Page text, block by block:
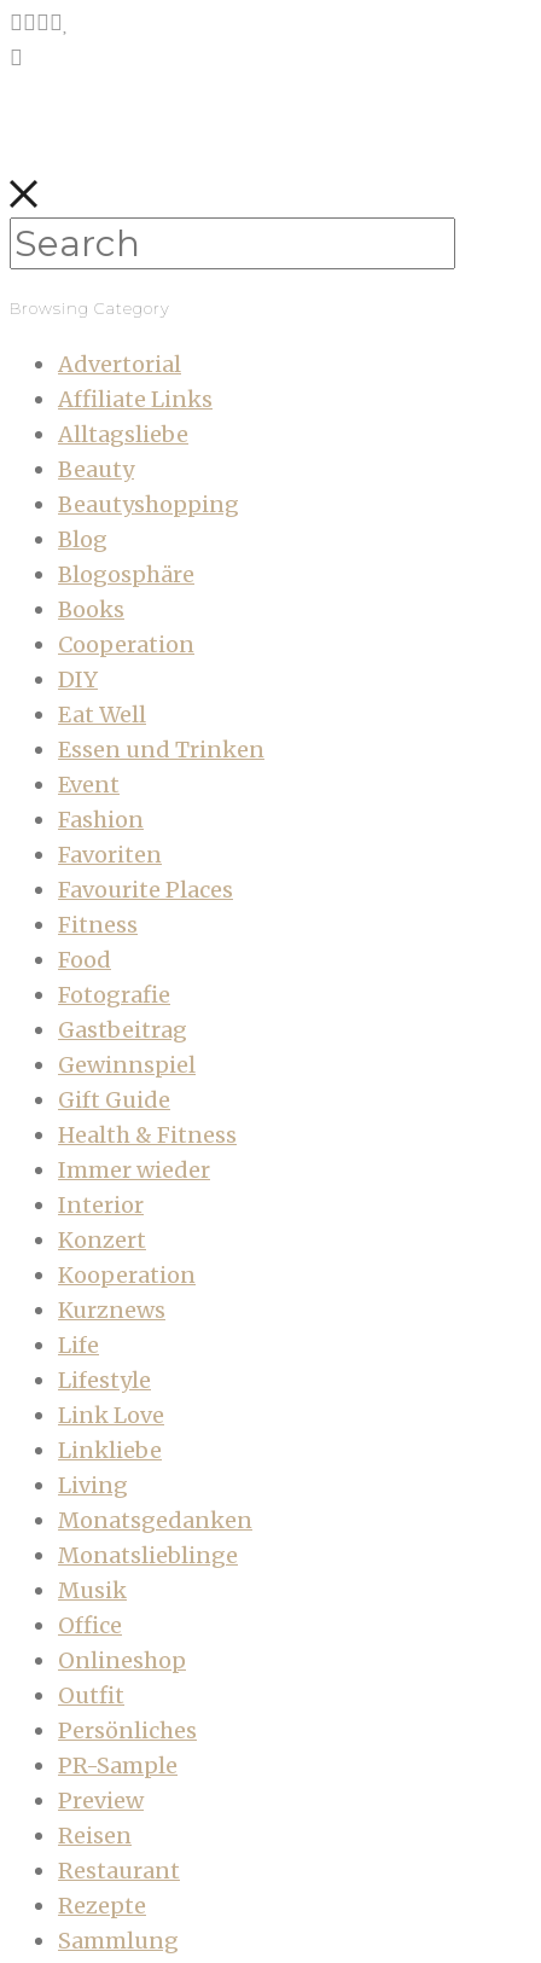
Browsing Category
Advertorial
Affiliate Links
Alltagsliebe
Beauty
Beautyshopping
Blog
Blogosphäre
Books
Cooperation
DIY
Eat Well
Essen und Trinken
Event
Fashion
Favoriten
Favourite Places
Fitness
Food
Fotografie
Gastbeitrag
Gewinnspiel
Gift Guide
Health & Fitness
Immer wieder
Interior
Konzert
Kooperation
Kurznews
Life
Lifestyle
Link Love
Linkliebe
Living
Monatsgedanken
Monatslieblinge
Musik
Office
Onlineshop
Outfit
Persönliches
PR-Sample
Preview
Reisen
Restaurant
Rezepte
Sammlung